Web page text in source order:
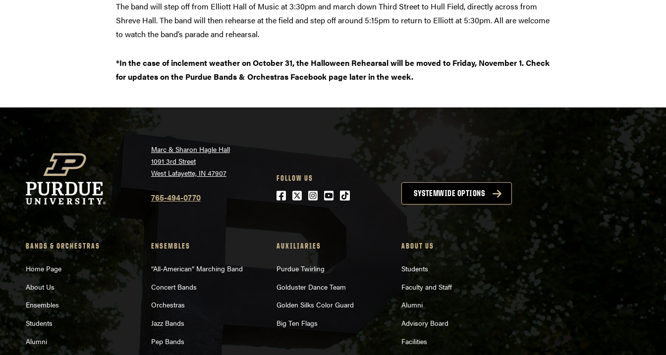
The band will step off from Elliott Hall of Music at 3:30pm and march down Third Street to Hull Field, directly across from
Shreve Hall. The band will then rehearse at the field and step off around 5:15pm to return to Elliott at 5:30pm. All are welcome
to watch the band’s parade and rehearsal.
*In the case of inclement weather on October 31, the Halloween Rehearsal will be moved to Friday, November 1. Check
for updates on the Purdue Bands & Orchestras Facebook page later in the week.
Marc & Sharon Hagle Hall
1091 3rd Street
West Lafayette, IN 47907
765-494-0770
FOLLOW US
Facebook
Twitter
Instagram
Youtube
tiktok SYSTEMWIDE OPTIONS
BANDS & ORCHESTRAS
Home Page
About Us
Ensembles
Students
Alumni
ENSEMBLES
“All-American” Marching Band
Concert Bands
Orchestras
Jazz Bands
Pep Bands
AUXILIARIES
Purdue Twirling
Golduster Dance Team
Golden Silks Color Guard
Big Ten Flags
ABOUT US
Students
Faculty and Staff
Alumni
Advisory Board
Facilities